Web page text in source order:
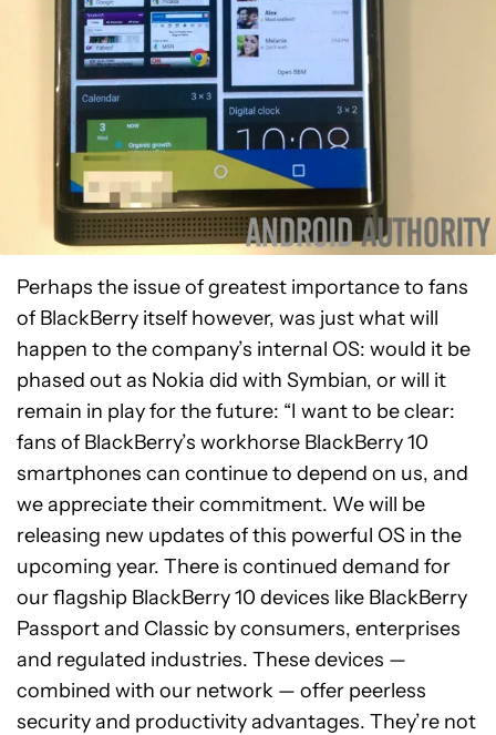
Perhaps the issue of greatest importance to fans
of BlackBerry itself however, was just what will
happen to the company’s internal OS: would it be
phased out as Nokia did with Symbian, or will it
remain in play for the future: “I want to be clear:
fans of BlackBerry’s workhorse BlackBerry 10
smartphones can continue to depend on us, and
we appreciate their commitment. We will be
releasing new updates of this powerful OS in the
upcoming year. There is continued demand for
our flagship BlackBerry 10 devices like BlackBerry
Passport and Classic by consumers, enterprises
and regulated industries. These devices —
combined with our network — offer peerless
security and productivity advantages. They’re not